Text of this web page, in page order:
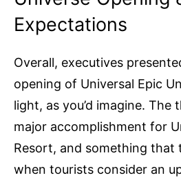
Expectations
Overall, executives
opening of Universal Epic
light, as you’d imagine. The
major accomplishment for
Resort, and something that
when tourists consider an